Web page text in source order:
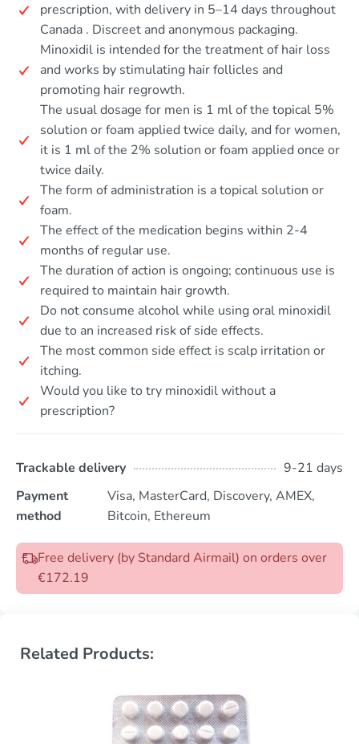
prescription, with delivery in 5–14 days throughout
Canada . Discreet and anonymous packaging.
Minoxidil is intended for the treatment of hair loss
and works by stimulating hair follicles and
promoting hair regrowth.
The usual dosage for men is 1 ml of the topical 5%
solution or foam applied twice daily, and for women,
it is 1 ml of the 2% solution or foam applied once or
twice daily.
The form of administration is a topical solution or
foam.
The effect of the medication begins within 2-4
months of regular use.
The duration of action is ongoing; continuous use is
required to maintain hair growth.
Do not consume alcohol while using oral minoxidil
due to an increased risk of side effects.
The most common side effect is scalp irritation or
itching.
Would you like to try minoxidil without a
prescription?
Trackable delivery
9-21 days
Payment
method
Visa, MasterCard, Discovery, AMEX,
Bitcoin, Ethereum
Free delivery (by Standard Airmail) on orders over
€172.19
Related Products: